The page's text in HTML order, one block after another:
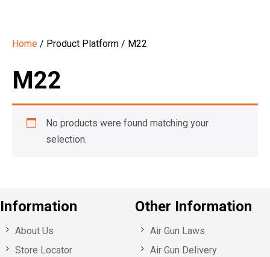
Home / Product Platform / M22
M22
No products were found matching your
selection.
Information
About Us
Store Locator
Other Information
Air Gun Laws
Air Gun Delivery